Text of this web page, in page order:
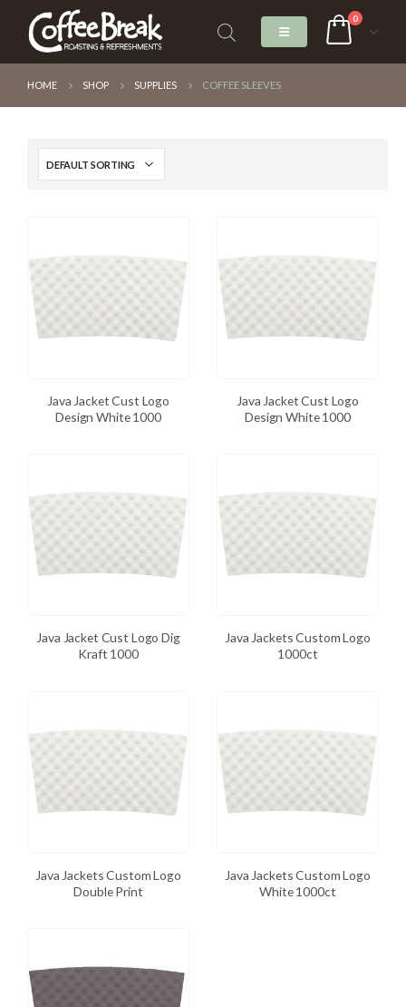
0
HOME SHOP SUPPLIES COFFEE SLEEVES
Java Jacket Cust Logo
Design White 1000
Java Jacket Cust Logo
Design White 1000
Java Jacket Cust Logo Dig
Kraft 1000
Java Jackets Custom Logo
1000ct
Java Jackets Custom Logo
Double Print
Java Jackets Custom Logo
White 1000ct